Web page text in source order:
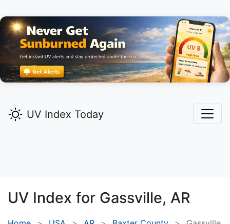
UV Index Today
UV Index for Gassville, AR